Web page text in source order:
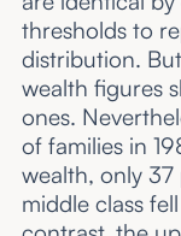
thresholds to
distribution.
wealth figures
ones.
of families in
wealth, only
middle class